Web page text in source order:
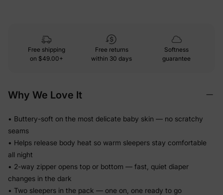
Free shipping
on $49.00+
Free returns
within 30 days
Softness
guarantee
Why We Love It
• Buttery-soft on the most delicate baby skin — no scratchy
seams
• Helps release body heat so warm sleepers stay comfortable
all night
• 2-way zipper opens top or bottom — fast, quiet diaper
changes in the dark
• Two sleepers in the pack — one on, one ready to go